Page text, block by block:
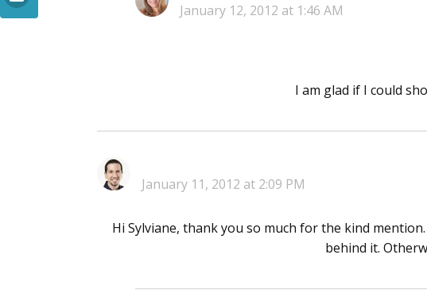
January 12, 2012 at 1:46 AM
I am glad if I could
January 11, 2012 at 2:09 PM
Hi Sylviane, thank you so much for the kind
behind it.